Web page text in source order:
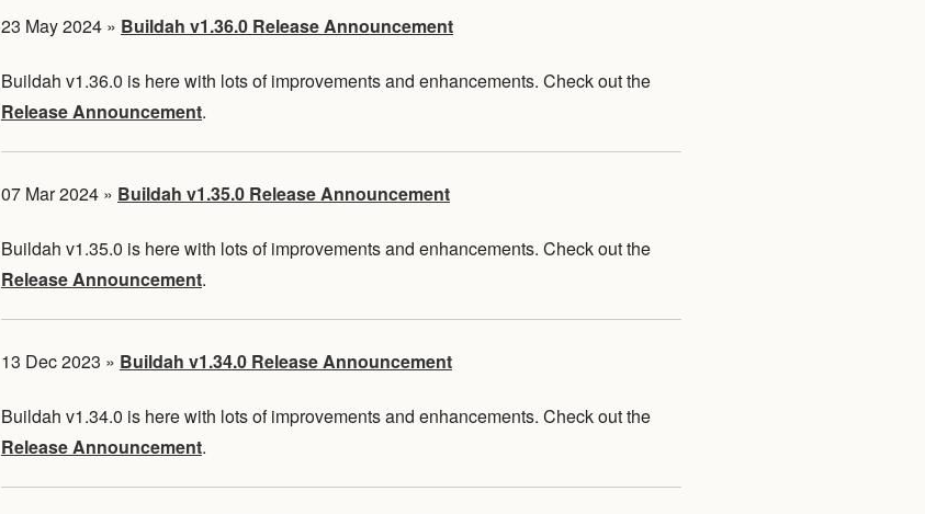
23 May 2024 » Buildah v1.36.0 Release Announcement
Buildah v1.36.0 is here with lots of improvements and enhancements. Check out the
Release Announcement.
07 Mar 2024 » Buildah v1.35.0 Release Announcement
Buildah v1.35.0 is here with lots of improvements and enhancements. Check out the
Release Announcement.
13 Dec 2023 » Buildah v1.34.0 Release Announcement
Buildah v1.34.0 is here with lots of improvements and enhancements. Check out the
Release Announcement.